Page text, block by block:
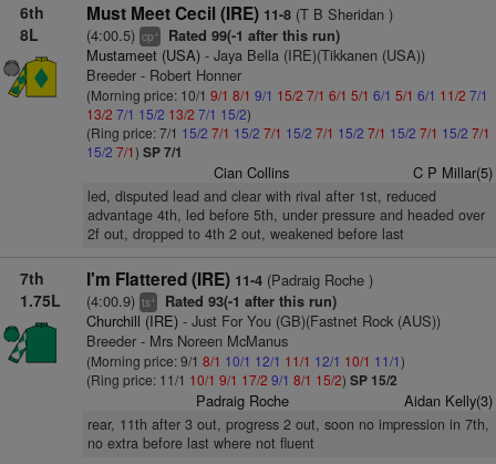
6th
8L
Must Meet Cecil (IRE) 11-8(T B Sheridan )
(4:00.5) cp+ Rated 99(-1 after this run)
Mustameet (USA)- Jaya Bella (IRE)(Tikkanen (USA))
Breeder - Robert Honner
(Morning price: 10/1 9/1 8/1 9/1 15/2 7/1 6/1 5/1 6/1 5/1 6/1 11/2 7/1
13/2 7/1 15/2 13/2 7/1 15/2)
(Ring price: 7/1 15/2 7/1 15/2 7/1 15/2 7/1 15/2 7/1 15/2 7/1 15/2 7/1
15/2 7/1) SP 7/1
Cian Collins C P Millar(5)
led, disputed lead and clear with rival after 1st, reduced
advantage 4th, led before 5th, under pressure and headed over
2f out, dropped to 4th 2 out, weakened before last
7th
1.75L
I'm Flattered (IRE) 11-4(Padraig Roche )
(4:00.9) ts+ Rated 93(-1 after this run)
Churchill (IRE)- Just For You (GB)(Fastnet Rock (AUS))
Breeder - Mrs Noreen McManus
(Morning price: 9/1 8/1 10/1 12/1 11/1 12/1 10/1 11/1)
(Ring price: 11/1 10/1 9/1 17/2 9/1 8/1 15/2) SP 15/2
Padraig Roche Aidan Kelly(3)
rear, 11th after 3 out, progress 2 out, soon no impression in 7th,
no extra before last where not fluent